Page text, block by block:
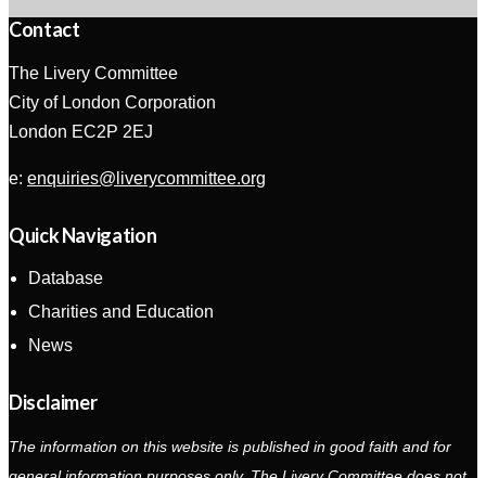
Contact
The Livery Committee
City of London Corporation
London EC2P 2EJ
e: enquiries@liverycommittee.org
Quick Navigation
Database
Charities and Education
News
Disclaimer
The information on this website is published in good faith and for